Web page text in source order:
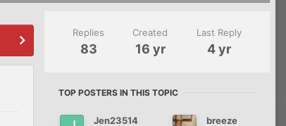
Replies
83
Created
16 yr
Last Reply
4 yr
TOP POSTERS IN THIS TOPIC
Jen23514
breeze